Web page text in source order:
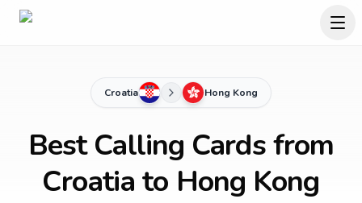
Croatia Hong Kong
Best Calling Cards from
Croatia to Hong Kong